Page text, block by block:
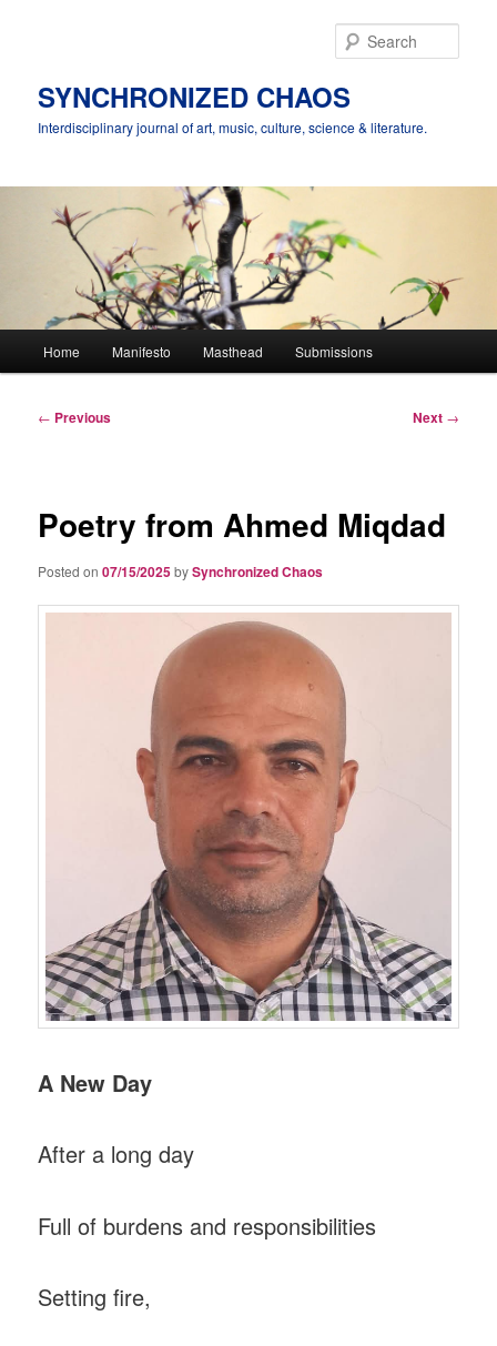
SYNCHRONIZED CHAOS
Interdisciplinary journal of art, music, culture, science & literature.
Home Manifesto Masthead Submissions
Post
← Previous Next →
Poetry from Ahmed Miqdad
Posted on07/15/2025bySynchronized Chaos
A New Day
After a long day
Full of burdens and responsibilities
Setting fire,